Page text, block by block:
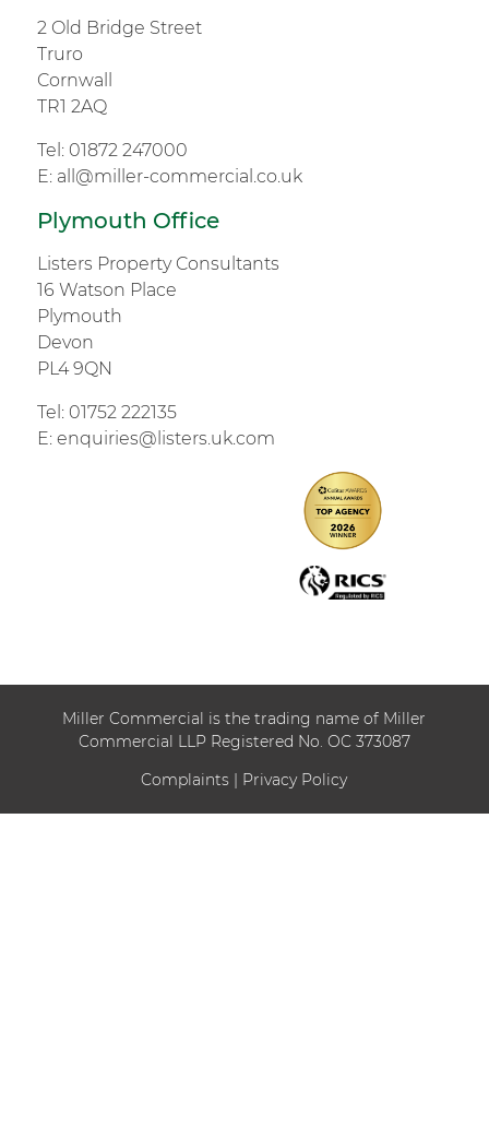
2 Old Bridge Street
Truro
Cornwall
TR1 2AQ
Tel: 01872 247000
E: all@miller-commercial.co.uk
Plymouth Office
Listers Property Consultants
16 Watson Place
Plymouth
Devon
PL4 9QN
Tel: 01752 222135
E: enquiries@listers.uk.com
Miller Commercial is the trading name of Miller
Commercial LLP Registered No. OC 373087
Complaints | Privacy Policy